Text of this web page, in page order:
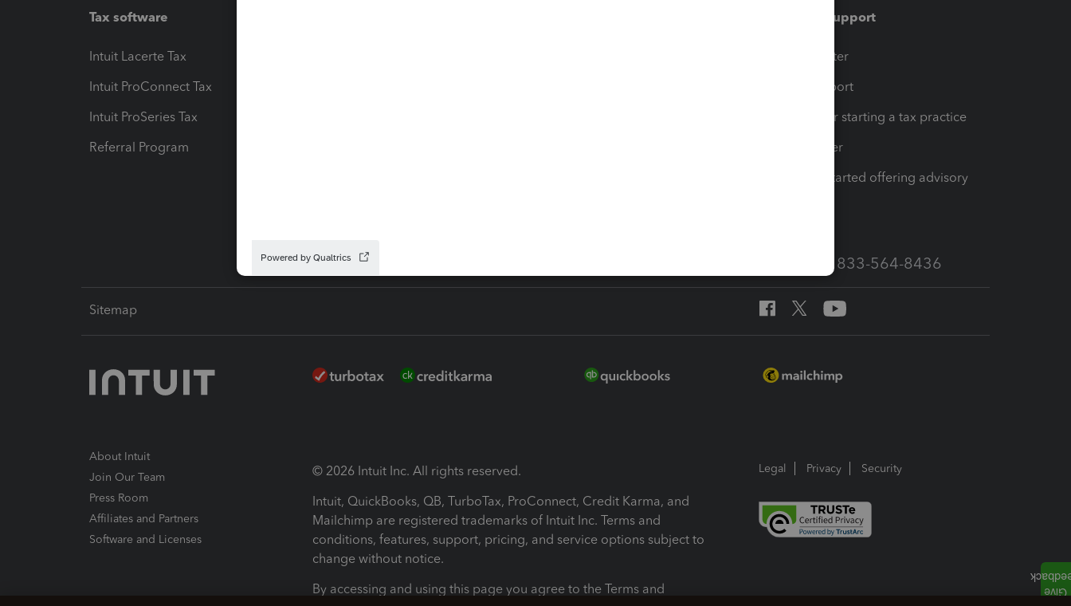
Tax software
Intuit Lacerte Tax
Intuit ProConnect Tax
Intuit ProSeries Tax
Referral Program
Training & support
Training Center
Learn & Support
Resources for starting a tax practice
Tax Pro Center
How to get started offering advisory
Call Sales: 833-564-8436
Sitemap
About Intuit
Join Our Team
Press Room
Affiliates and Partners
Software and Licenses
© 2026 Intuit Inc. All rights reserved.
Intuit, QuickBooks, QB, TurboTax, ProConnect, Credit Karma, and
Mailchimp are registered trademarks of Intuit Inc. Terms and
conditions, features, support, pricing, and service options subject to
change without notice.
By accessing and using this page you agree to the Terms and
Legal Privacy Security